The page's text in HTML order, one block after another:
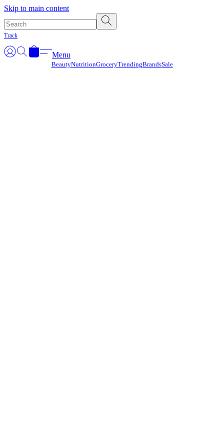
Skip to main content
Track
Menu
BeautyNutritionGroceryTrendingBrandsSale